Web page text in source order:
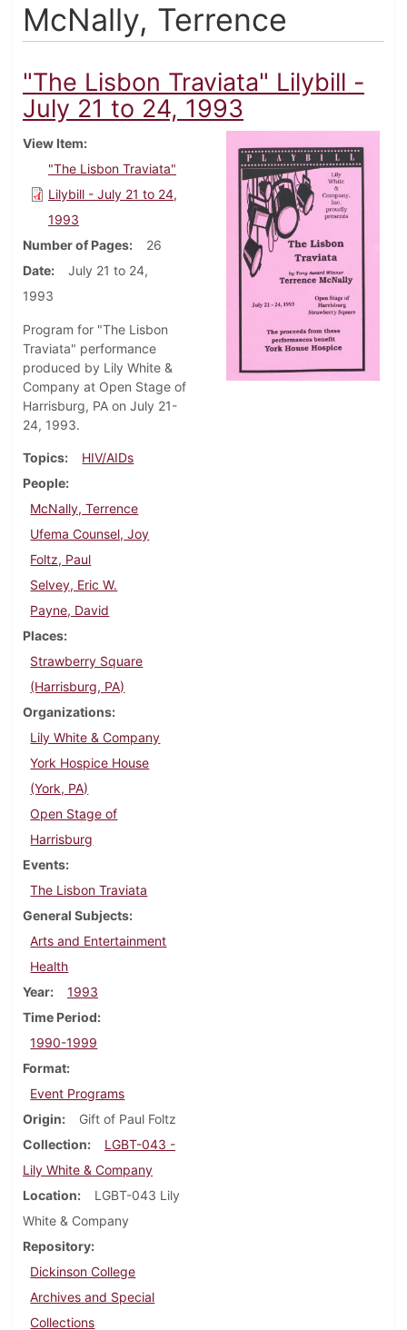
McNally, Terrence
"The Lisbon Traviata" Lilybill -
July 21 to 24, 1993
View Item
"The Lisbon Traviata"
Lilybill - July 21 to 24,
1993
Number of Pages
26
Date
July 21 to 24,
1993
Program for "The Lisbon
Traviata" performance
produced by Lily White &
Company at Open Stage of
Harrisburg, PA on July 21-
24, 1993.
Topics
HIV/AIDs
People
McNally, Terrence
Ufema Counsel, Joy
Foltz, Paul
Selvey, Eric W.
Payne, David
Places
Strawberry Square
(Harrisburg, PA)
Organizations
Lily White & Company
York Hospice House
(York, PA)
Open Stage of
Harrisburg
Events
The Lisbon Traviata
General Subjects
Arts and Entertainment
Health
Year
1993
Time Period
1990-1999
Format
Event Programs
Origin
Gift of Paul Foltz
Collection
LGBT-043 -
Lily White & Company
Location
LGBT-043 Lily
White & Company
Repository
Dickinson College
Archives and Special
Collections